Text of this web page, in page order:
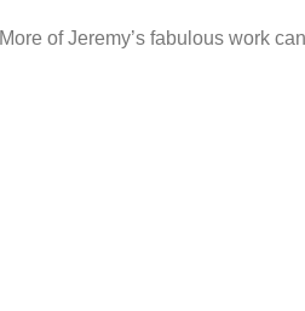
More of Jeremy’s fabulous work